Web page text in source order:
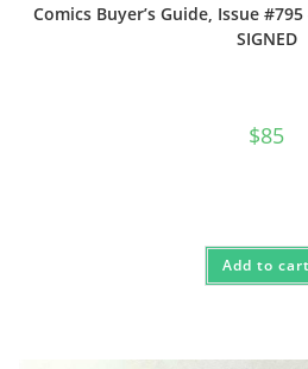
Comics Buyer’s Guide, Issue
SIGNED
$85
Add to cart